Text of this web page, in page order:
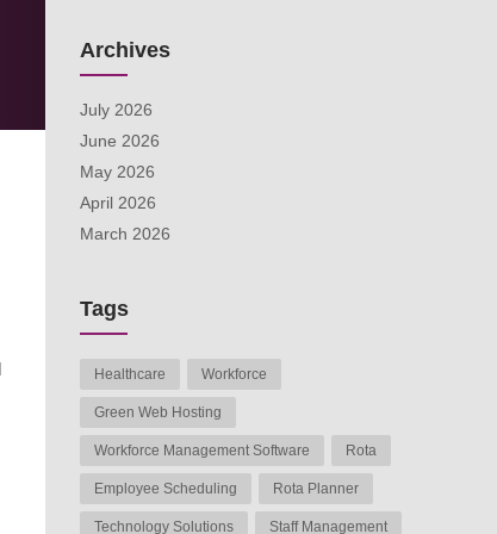
Archives
July 2026
June 2026
May 2026
April 2026
March 2026
Tags
Healthcare Workforce
Green Web Hosting
Workforce Management Software Rota
Employee Scheduling Rota Planner
Technology Solutions Staff Management